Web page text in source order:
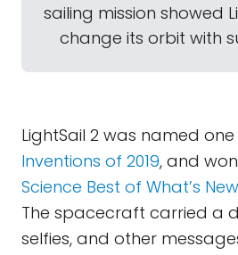
sailing mission showed
change its orbit with
LightSail 2 was named
Inventions of 2019, and
Science Best of What’s
The spacecraft carried a
selfies, and other